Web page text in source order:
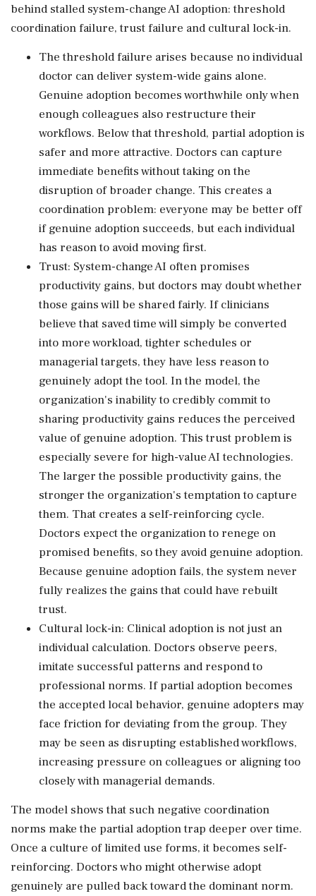
behind stalled system-change AI adoption: threshold
coordination failure, trust failure and cultural lock-in.
The threshold failure arises because no individual
doctor can deliver system-wide gains alone.
Genuine adoption becomes worthwhile only when
enough colleagues also restructure their
workflows. Below that threshold, partial adoption is
safer and more attractive. Doctors can capture
immediate benefits without taking on the
disruption of broader change. This creates a
coordination problem: everyone may be better off
if genuine adoption succeeds, but each individual
has reason to avoid moving first.
Trust: System-change AI often promises
productivity gains, but doctors may doubt whether
those gains will be shared fairly. If clinicians
believe that saved time will simply be converted
into more workload, tighter schedules or
managerial targets, they have less reason to
genuinely adopt the tool. In the model, the
organization's inability to credibly commit to
sharing productivity gains reduces the perceived
value of genuine adoption. This trust problem is
especially severe for high-value AI technologies.
The larger the possible productivity gains, the
stronger the organization's temptation to capture
them. That creates a self-reinforcing cycle.
Doctors expect the organization to renege on
promised benefits, so they avoid genuine adoption.
Because genuine adoption fails, the system never
fully realizes the gains that could have rebuilt
trust.
Cultural lock-in: Clinical adoption is not just an
individual calculation. Doctors observe peers,
imitate successful patterns and respond to
professional norms. If partial adoption becomes
the accepted local behavior, genuine adopters may
face friction for deviating from the group. They
may be seen as disrupting established workflows,
increasing pressure on colleagues or aligning too
closely with managerial demands.
The model shows that such negative coordination
norms make the partial adoption trap deeper over time.
Once a culture of limited use forms, it becomes self-
reinforcing. Doctors who might otherwise adopt
genuinely are pulled back toward the dominant norm.